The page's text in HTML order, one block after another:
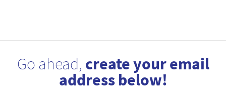
Go ahead, create your email
address below!